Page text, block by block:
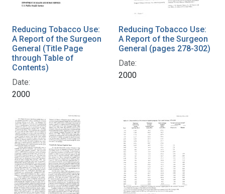
Reducing Tobacco Use:
A Report of the Surgeon
General (Title Page
through Table of
Contents)
Date:
2000
Reducing Tobacco Use:
A Report of the Surgeon
General (pages 278-302)
Date:
2000